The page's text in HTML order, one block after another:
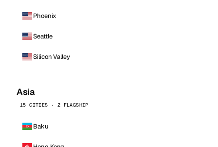
Phoenix
Seattle
Silicon Valley
Asia
15 CITIES · 2 FLAGSHIP
Baku